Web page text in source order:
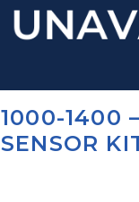
1000-1400
SENSOR